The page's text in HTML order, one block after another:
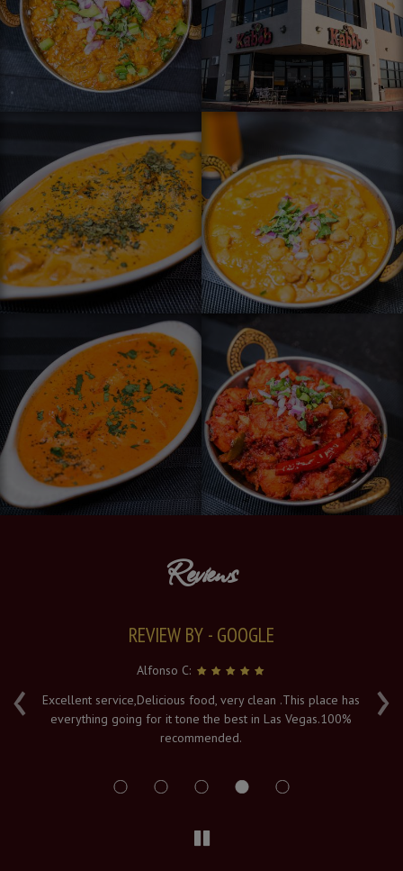
Reviews
‹ ›
REVIEW BY - GOOGLE
Alfonso C:
Excellent service,Delicious food, very clean .This place has
everything going for it tone the best in Las Vegas.100%
recommended.